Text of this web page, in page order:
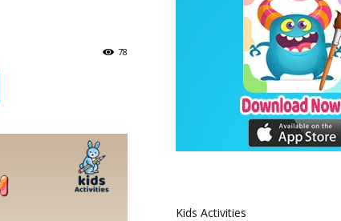
78
Kids Activities